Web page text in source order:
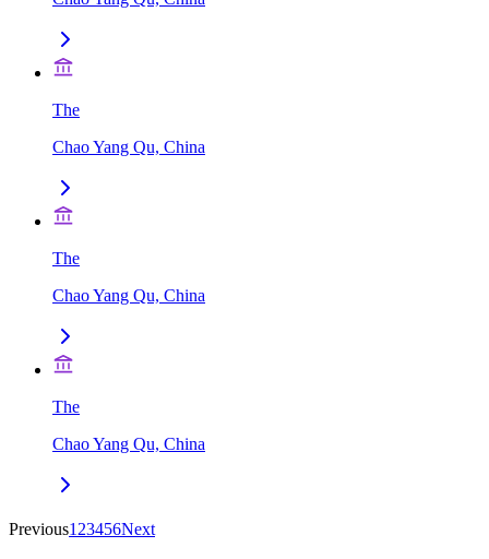
The
Chao Yang Qu, China
The
Chao Yang Qu, China
The
Chao Yang Qu, China
Previous1 23456Next